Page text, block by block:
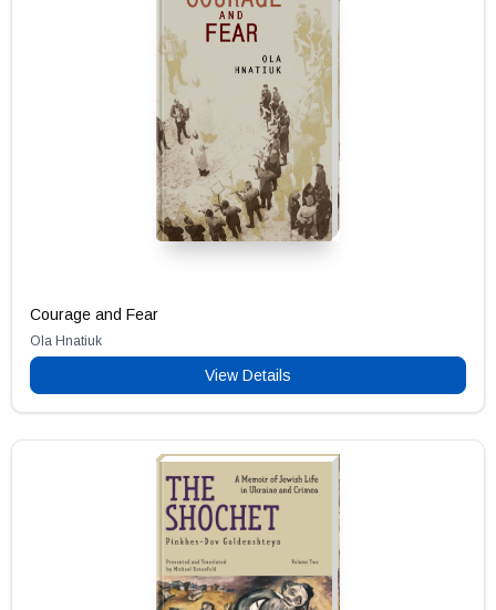
Courage and Fear
Ola Hnatiuk
View Details